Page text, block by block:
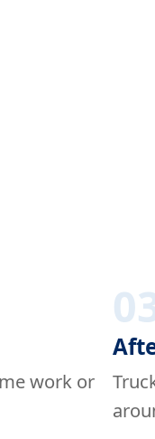
work or